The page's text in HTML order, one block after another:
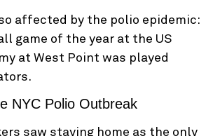
affected by the polio epidemic:
game of the year at the US
at West Point was played
NYC Polio Outbreak
saw staying home as the only